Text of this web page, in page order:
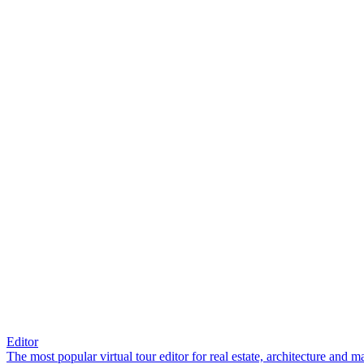
Editor
The most popular virtual tour editor for real estate, architecture and